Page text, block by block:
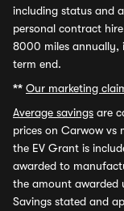
including status and
personal contract
8000 miles annually,
term end.
** Our marketing
Average savings are
prices on Carwow vs
the EV Grant is
awarded to
the amount awarded
Savings stated and